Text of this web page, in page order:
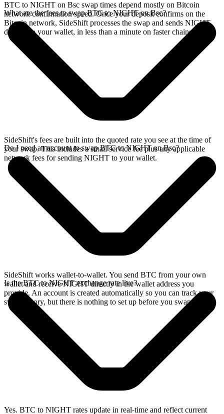
BTC to NIGHT on Bsc swap times depend mostly on Bitcoin
network confirmation speed. Once your deposit confirms on the
Bitcoin network, SideShift processes the swap and sends NIGHT
directly to your wallet, in less than a minute on faster chains.
What are the fees to swap BTC to NIGHT on Bsc?
SideShift's fees are built into the quoted rate you see at the time of
your swap. This includes a small service fee plus any applicable
network fees for sending NIGHT to your wallet.
Do I need an account to swap BTC to NIGHT on Bsc?
SideShift works wallet-to-wallet. You send BTC from your own
wallet and receive NIGHT directly in the wallet address you
provide. An account is created automatically so you can track your
swap history, but there is nothing to set up before you swap.
Is the BTC to NIGHT exchange rate live?
Yes. BTC to NIGHT rates update in real-time and reflect current